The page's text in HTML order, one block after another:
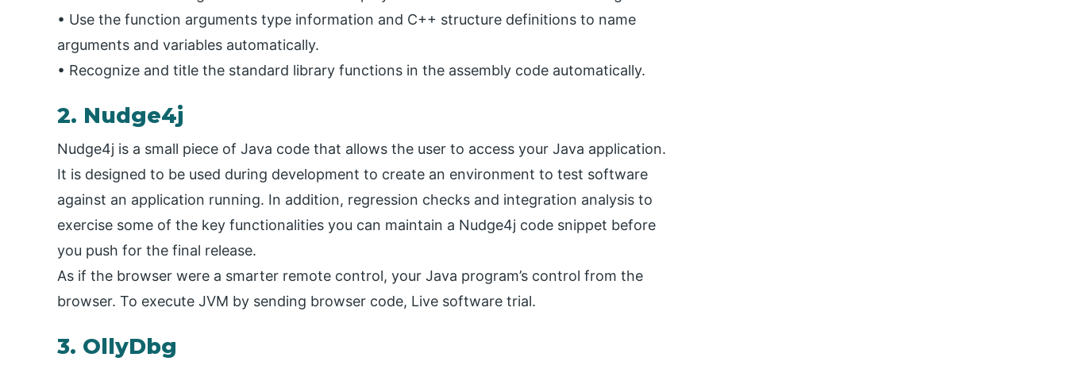
• Use the function arguments type information and C++ structure definitions to name
arguments and variables automatically.
• Recognize and title the standard library functions in the assembly code automatically.
2. Nudge4j
Nudge4j is a small piece of Java code that allows the user to access your Java application.
It is designed to be used during development to create an environment to test software
against an application running. In addition, regression checks and integration analysis to
exercise some of the key functionalities you can maintain a Nudge4j code snippet before
you push for the final release.
As if the browser were a smarter remote control, your Java program’s control from the
browser. To execute JVM by sending browser code, Live software trial.
3. OllyDbg